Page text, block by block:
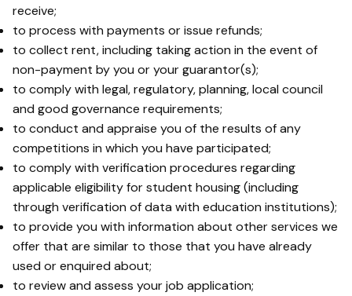
receive;
to process with payments or issue refunds;
to collect rent, including taking action in the event of
non-payment by you or your guarantor(s);
to comply with legal, regulatory, planning, local council
and good governance requirements;
to conduct and appraise you of the results of any
competitions in which you have participated;
to comply with verification procedures regarding
applicable eligibility for student housing (including
through verification of data with education institutions);
to provide you with information about other services we
offer that are similar to those that you have already
used or enquired about;
to review and assess your job application;